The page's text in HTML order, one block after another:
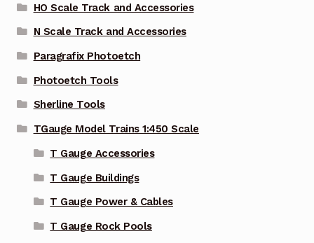
HO Scale Track and Accessories
N Scale Track and Accessories
Paragrafix Photoetch
Photoetch Tools
Sherline Tools
TGauge Model Trains 1:450 Scale
T Gauge Accessories
T Gauge Buildings
T Gauge Power & Cables
T Gauge Rock Pools